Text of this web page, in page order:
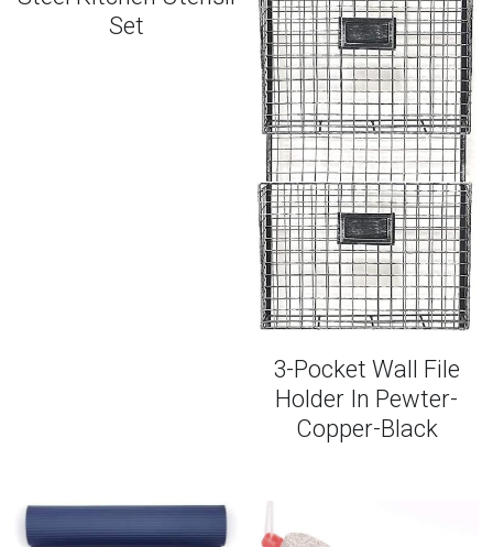
PLAY PODCAST
Set
3-Pocket Wall File
Holder In Pewter-
Copper-Black